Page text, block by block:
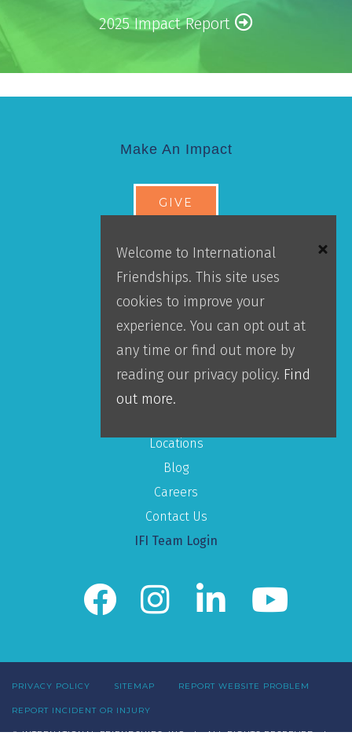
2025 Impact Report
Make An Impact
GIVE
Donor Portal
Accountability
Leadership
Our Team
About IFI
Locations
Blog
Careers
Contact Us
IFI Team Login
PRIVACY POLICY SITEMAP REPORT WEBSITE PROBLEM
REPORT INCIDENT OR INJURY
© INTERNATIONAL FRIENDSHIPS, INC | ALL RIGHTS RESERVED |
Welcome to International
Friendships. This site uses
cookies to improve your
experience. You can opt out at
any time or find out more by
reading our privacy policy. Find
out more.